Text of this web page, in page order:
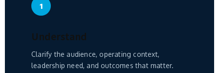
1
Understand
Clarify the audience, operating context,
leadership need, and outcomes that matter.